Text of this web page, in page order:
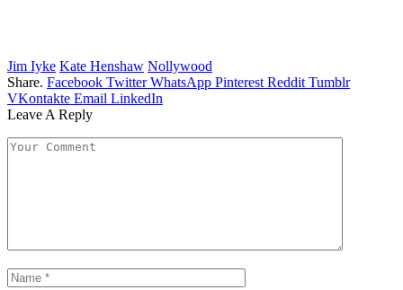
Jim Iyke Kate Henshaw Nollywood
Share. Facebook Twitter WhatsApp Pinterest Reddit Tumblr
VKontakte Email LinkedIn
Leave A Reply